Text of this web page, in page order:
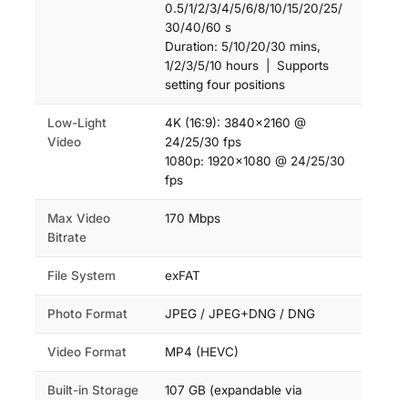
0.5/1/2/3/4/5/6/8/10/15/20/25/
30/40/60 s
Duration: 5/10/20/30 mins,
1/2/3/5/10 hours | Supports
setting four positions
Low-Light
Video
4K (16:9): 3840×2160 @
24/25/30 fps
1080p: 1920×1080 @ 24/25/30
fps
Max Video
Bitrate
170 Mbps
File System exFAT
Photo Format JPEG / JPEG+DNG / DNG
Video Format MP4 (HEVC)
Built-in Storage
107 GB (expandable via